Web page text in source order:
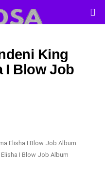
King
I Blow Job
I Blow Job Album